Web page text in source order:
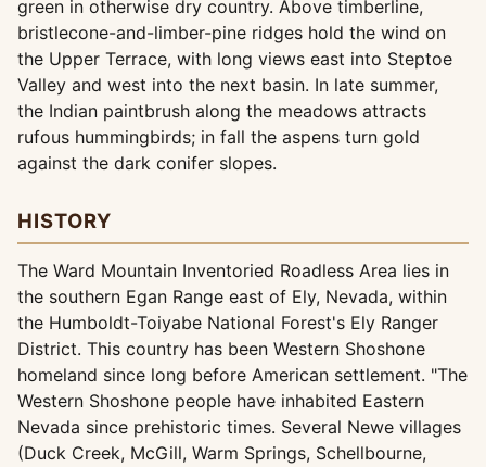
green in otherwise dry country. Above timberline,
bristlecone-and-limber-pine ridges hold the wind on
the Upper Terrace, with long views east into Steptoe
Valley and west into the next basin. In late summer,
the Indian paintbrush along the meadows attracts
rufous hummingbirds; in fall the aspens turn gold
against the dark conifer slopes.
HISTORY
The Ward Mountain Inventoried Roadless Area lies in
the southern Egan Range east of Ely, Nevada, within
the Humboldt-Toiyabe National Forest's Ely Ranger
District. This country has been Western Shoshone
homeland since long before American settlement. "The
Western Shoshone people have inhabited Eastern
Nevada since prehistoric times. Several Newe villages
(Duck Creek, McGill, Warm Springs, Schellbourne,